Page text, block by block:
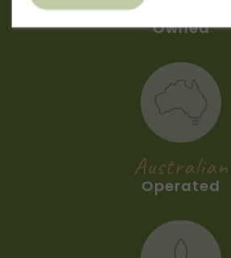
Australian
Owned
Australian
Operated